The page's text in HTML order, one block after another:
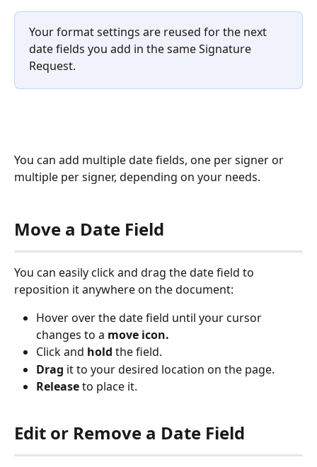
Your format settings are reused for the next
date fields you add in the same Signature
Request.
You can add multiple date fields, one per signer or
multiple per signer, depending on your needs.
Move a Date Field
You can easily click and drag the date field to
reposition it anywhere on the document:
Hover over the date field until your cursor
changes to a move icon.
Click and hold the field.
Drag it to your desired location on the page.
Release to place it.
Edit or Remove a Date Field